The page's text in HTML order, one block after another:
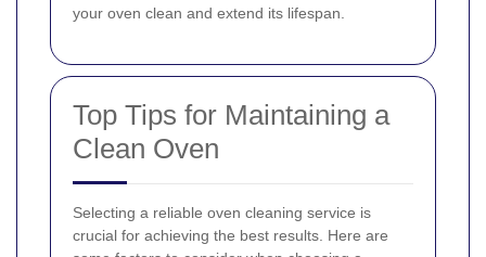
your oven clean and extend its lifespan.
Top Tips for Maintaining a
Clean Oven
Selecting a reliable oven cleaning service is
crucial for achieving the best results. Here are